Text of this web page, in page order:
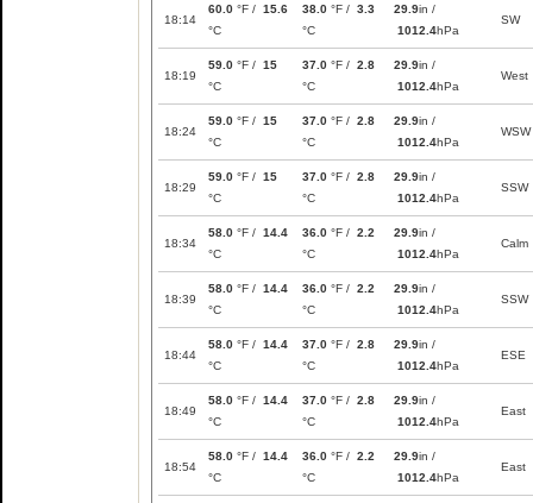
18:14
60.0 °F / 15.6
°C
38.0 °F / 3.3
°C
29.9in /
1012.4hPa
SW
18:19
59.0 °F / 15
°C
37.0 °F / 2.8
°C
29.9in /
1012.4hPa
West
18:24
59.0 °F / 15
°C
37.0 °F / 2.8
°C
29.9in /
1012.4hPa
WSW
18:29
59.0 °F / 15
°C
37.0 °F / 2.8
°C
29.9in /
1012.4hPa
SSW
18:34
58.0 °F / 14.4
°C
36.0 °F / 2.2
°C
29.9in /
1012.4hPa
Calm
18:39
58.0 °F / 14.4
°C
36.0 °F / 2.2
°C
29.9in /
1012.4hPa
SSW
18:44
58.0 °F / 14.4
°C
37.0 °F / 2.8
°C
29.9in /
1012.4hPa
ESE
18:49
58.0 °F / 14.4
°C
37.0 °F / 2.8
°C
29.9in /
1012.4hPa
East
18:54
58.0 °F / 14.4
°C
36.0 °F / 2.2
°C
29.9in /
1012.4hPa
East